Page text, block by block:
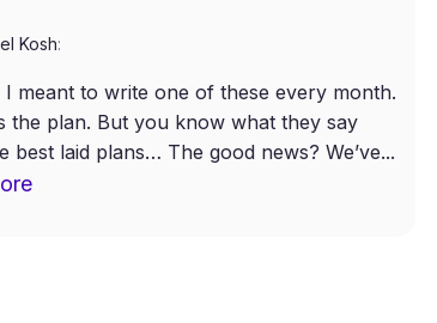
Kosh:
I meant to write one of these every month.
the plan. But you know what they say
best laid plans… The good news? We’ve...